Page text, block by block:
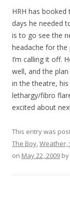
HRH has
days he needed
is to go see the
headache for the
I’m calling it off.
well, and the
in the theatre,
lethargy/fibro
excited about
This entry was
The Boy,Weather,
on May 22, 2009 by